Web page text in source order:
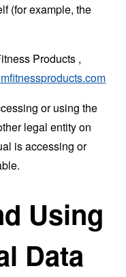
(for example, the
Products ,
or using the
legal entity on
is accessing or
Using
Data